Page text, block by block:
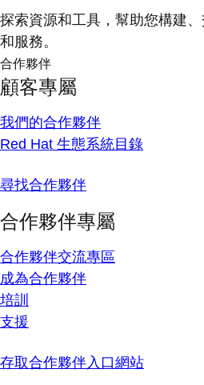
探索資源和工具，幫助您構建
和服務。
合作夥伴
顧客專屬
我們的合作夥伴
Red Hat 生態系統目錄
尋找合作夥伴
合作夥伴專屬
合作夥伴交流專區
成為合作夥伴
培訓
支援
存取合作夥伴入口網站